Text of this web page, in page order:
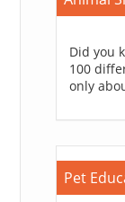
Did you
100
only
Pet